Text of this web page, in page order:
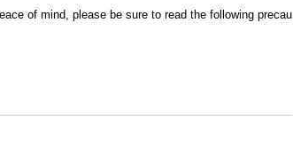
of mind, please be sure to read the following precau
does not constitute entertainment. We will strictly adhe
or moving.